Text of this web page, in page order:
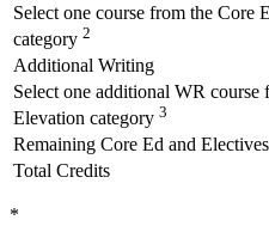
Select one course from the Core
category 2
Additional Writing
Select one additional WR
Elevation category 3
Remaining Core Ed and Electives
Total Credits
*